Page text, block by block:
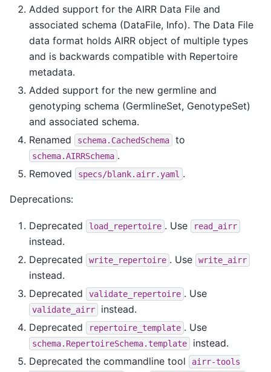
Added support for the AIRR Data File and
associated schema (DataFile, Info). The Data File
data format holds AIRR object of multiple types
and is backwards compatible with Repertoire
metadata.
Added support for the new germline and
genotyping schema (GermlineSet, GenotypeSet)
and associated schema.
Renamed
schema.CachedSchema to
schema.AIRRSchema .
Removed
specs/blank.airr.yaml .
Deprecations:
Deprecated load_repertoire . Use read_airr
instead.
Deprecated
write_repertoire . Use write_airr
instead.
Deprecated
validate_repertoire . Use
validate_airr
instead.
Deprecated
repertoire_template . Use
schema.RepertoireSchema.template
instead.
Deprecated the commandline tool
airr-tools